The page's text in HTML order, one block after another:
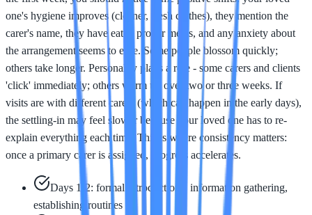
one's hygiene improves (cleaner, fresh clothes), they mention the
carer's name, they have eaten proper meals, and any anxiety about
the arrangement seems to ease. Some people blossom quickly;
others take longer. Personality plays a role - some carers and clients
'click' immediately; others warm up over two or three weeks. If
visits are with different carers (which can happen in the early days),
the settling-in may feel slower because your loved one has to re-
explain everything each time. This is where consistency matters:
once a primary carer is assigned, progress accelerates.
Days 1-2: formal introductions, information gathering,
establishing routines